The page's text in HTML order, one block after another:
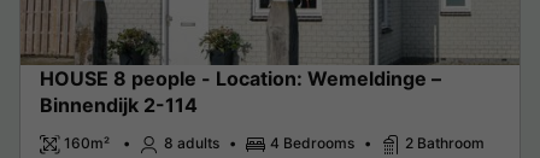
HOUSE 8 people - Location: Wemeldinge –
Binnendijk 2-114
160m² 8 adults 4 Bedrooms 2 Bathroom